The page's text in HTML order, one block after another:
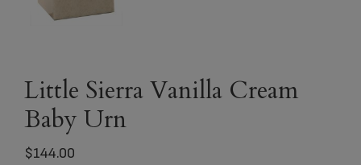
Little Sierra Vanilla Cream
Baby Urn
$144.00